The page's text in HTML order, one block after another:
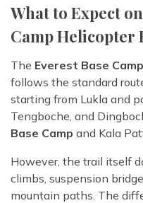
What to Expect
Camp Helicopter
The Everest Base
follows the standard
starting from Lukla and
Tengboche, and
Base Camp and Kala
However, the trail itself
climbs, suspension
mountain paths. The